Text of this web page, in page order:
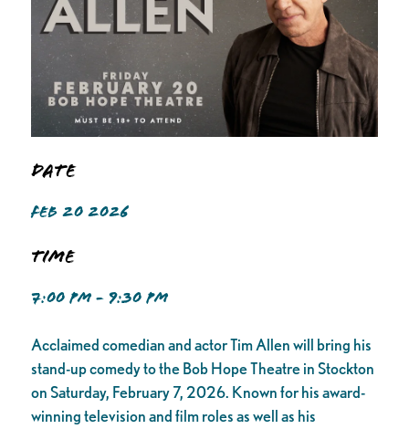
Date
FEB 20 2026
Time
7:00 PM - 9:30 PM
Acclaimed comedian and actor Tim Allen will bring his
stand-up comedy to the Bob Hope Theatre in Stockton
on Saturday, February 7, 2026. Known for his award-
winning television and film roles as well as his